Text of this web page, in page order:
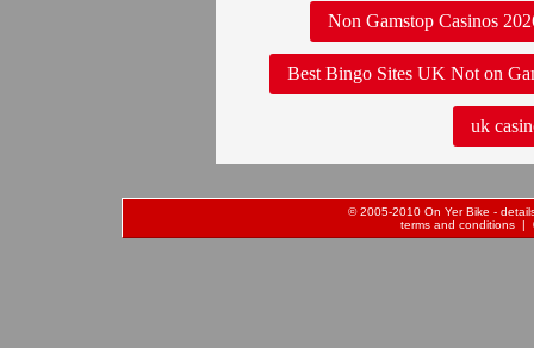
Non Gamstop Casinos
Best Bingo Sites UK Not on
uk
© 2005-2010 On Yer Bike -
terms and conditions |